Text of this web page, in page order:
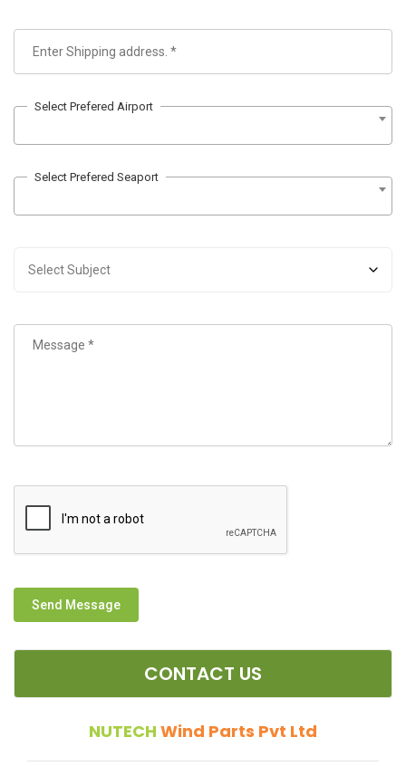
Select Prefered Airport
Select Prefered Seaport
Send Message
CONTACT US
NUTECH Wind Parts Pvt Ltd